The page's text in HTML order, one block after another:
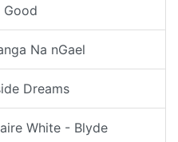
Good
Na nGael
Dreams
White - Blyde